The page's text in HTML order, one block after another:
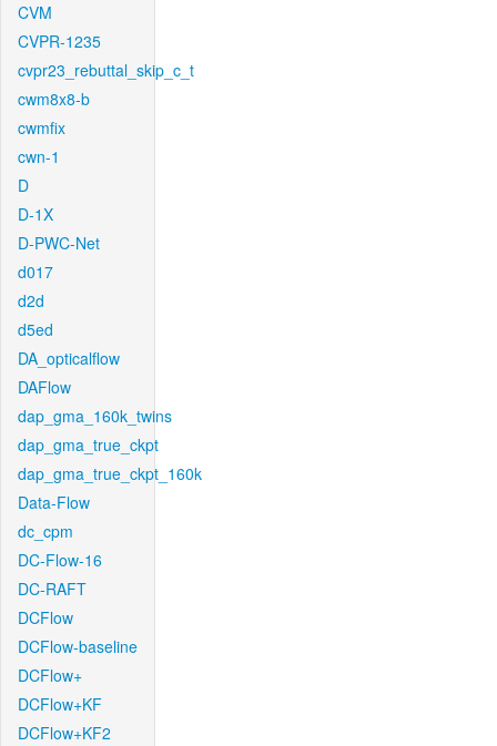
CVM
CVPR-1235
cvpr23_rebuttal_skip_c_t
cwm8x8-b
cwmfix
cwn-1
D
D-1X
D-PWC-Net
d017
d2d
d5ed
DA_opticalflow
DAFlow
dap_gma_160k_twins
dap_gma_true_ckpt
dap_gma_true_ckpt_160k
Data-Flow
dc_cpm
DC-Flow-16
DC-RAFT
DCFlow
DCFlow-baseline
DCFlow+
DCFlow+KF
DCFlow+KF2